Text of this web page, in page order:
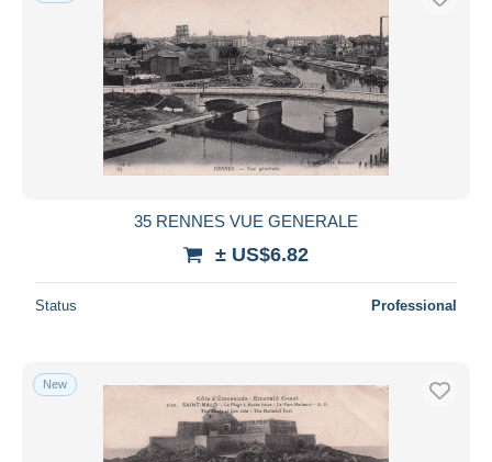
35 RENNES VUE GENERALE
± US$6.82
Status Professional
New